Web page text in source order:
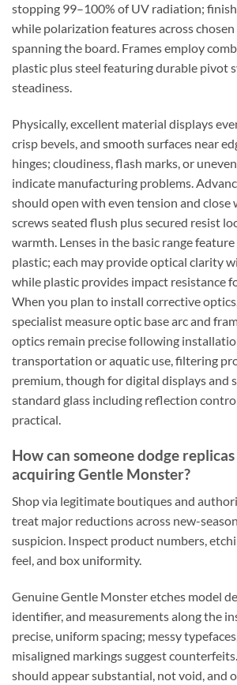
stopping 99–100% of UV radiation;
while polarization features across
spanning the board. Frames employ
plastic plus steel featuring durable pivot
steadiness.
Physically, excellent material displays
crisp bevels, and smooth surfaces near
hinges; cloudiness, flash marks, or
indicate manufacturing problems.
should open with even tension and close
screws seated flush plus secured resist
warmth. Lenses in the basic range
plastic; each may provide optical clarity
while plastic provides impact resistance
When you plan to install corrective
specialist measure optic base arc and
optics remain precise following
transportation or aquatic use, filtering
premium, though for digital displays and
standard glass including reflection
practical.
How can someone dodge
acquiring Gentle Monster?
Shop via legitimate boutiques and
treat major reductions across new-
suspicion. Inspect product numbers,
feel, and box uniformity.
Genuine Gentle Monster etches model
identifier, and measurements along the
precise, uniform spacing; messy
misaligned markings suggest
should appear substantial, not void, and